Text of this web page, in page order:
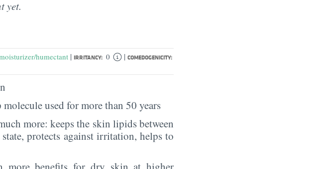
yet.
humectant | IRRITANCY: 0 | COMEDOGENICITY:
used for more than 50 years
more: keeps the skin lipids between
protects against irritation, helps to